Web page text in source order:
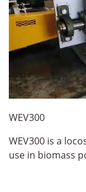
WEV300
WEV300 is a
use in biomass